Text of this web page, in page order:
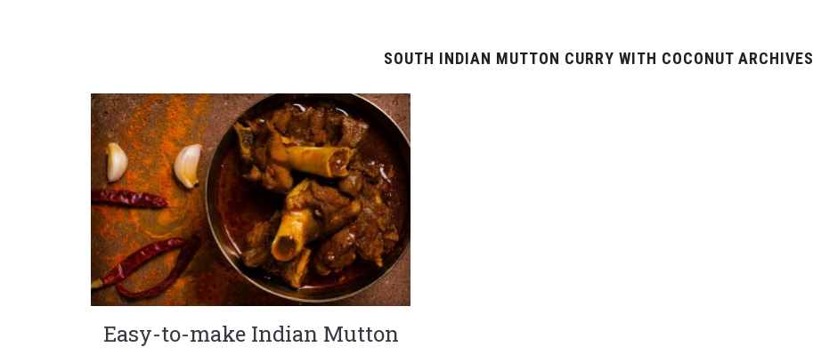
SOUTH INDIAN MUTTON CURRY WITH COCONUT ARCHIVES
Easy-to-make Indian Mutton